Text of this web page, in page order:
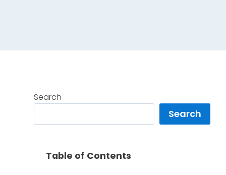
Search
Search
Table of Contents